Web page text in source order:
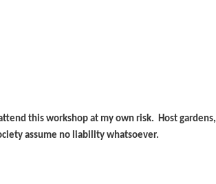
this workshop at my own risk. Host gardens,
assume no liability whatsoever.